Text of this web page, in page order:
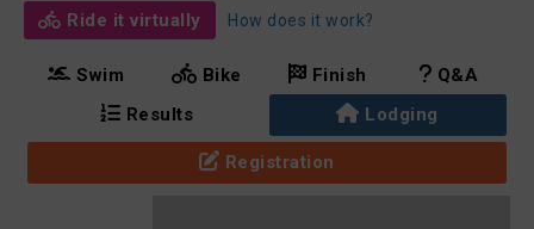
Ride it virtually How does it work?
Swim Bike Finish
Q&A
Results
Lodging
Registration